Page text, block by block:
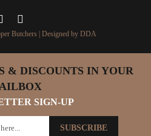
Butchers | Designed by DDA
& DISCOUNTS IN YOUR
SIGN-UP